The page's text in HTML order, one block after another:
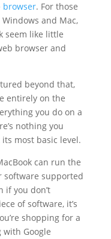
browser. For those
and Mac,
seem like little
browser and
beyond that,
entirely on the
you do on a
nothing you
most basic level.
can run the
software supported
if you don’t
of software, it’s
shopping for a
Google